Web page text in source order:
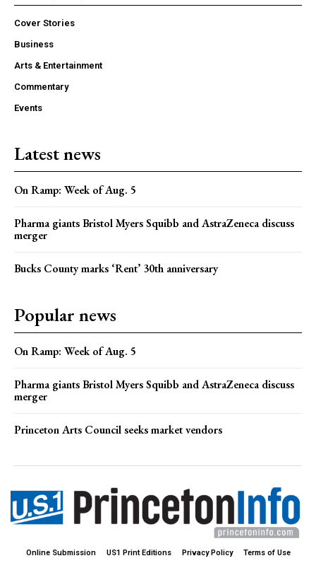
Cover Stories
Business
Arts & Entertainment
Commentary
Events
Latest news
On Ramp: Week of Aug. 5
Pharma giants Bristol Myers Squibb and AstraZeneca discuss
merger
Bucks County marks ‘Rent’ 30th anniversary
Popular news
On Ramp: Week of Aug. 5
Pharma giants Bristol Myers Squibb and AstraZeneca discuss
merger
Princeton Arts Council seeks market vendors
Online Submission US1 Print Editions Privacy Policy Terms of Use